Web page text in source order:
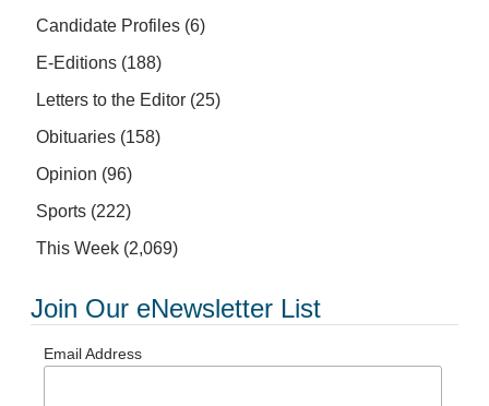
Candidate Profiles (6)
E-Editions (188)
Letters to the Editor (25)
Obituaries (158)
Opinion (96)
Sports (222)
This Week (2,069)
Join Our eNewsletter List
Email Address